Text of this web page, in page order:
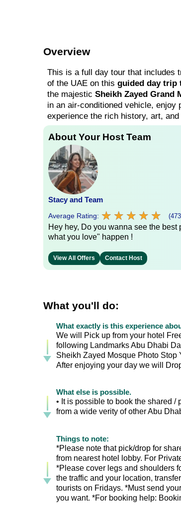
Overview
This is a full day tour that includes
of the UAE on this guided day trip
the majestic Sheikh Zayed Grand
in an air-conditioned vehicle,
experience the rich history, art,
About Your Host Team
Stacy and Team
Average Rating: ★ ★ ★ ★ ★
★ ★ ★ ★ ★
Hey hey, Do you wanna see the
what you love" happen !
View All Offers Contact Host
What you'll do:
What exactly is this experience
We will Pick up from your hotel
following Landmarks Abu Dhabi
Sheikh Zayed Mosque Photo Stop
After enjoying your day we will
What else is possible.
• It is possible to book the shared
from a wide verity of other Abu
Things to note:
*Please note that pick/drop for
from nearest hotel lobby. For
*Please cover legs and shoulders
the traffic and your location,
tourists on Fridays. *Must send
you want. *For booking help: